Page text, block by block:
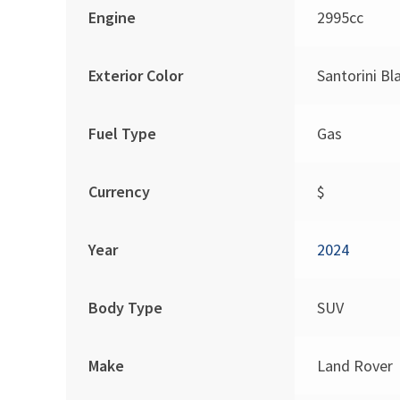
Engine 2995cc
Exterior Color Santorini
Fuel Type Gas
Currency $
Year 2024
Body Type SUV
Make Land Rover